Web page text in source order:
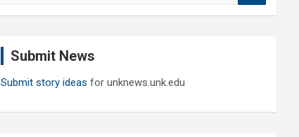
Submit News
Submit story ideas for unknews.unk.edu